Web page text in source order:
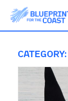
CATEGORY: